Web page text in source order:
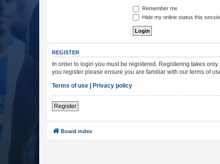
Remember me
Hide my online status this
REGISTER
In order to login you must be registered. Registering takes
you register please ensure you are familiar with our terms of
Terms of use | Privacy policy
Register
Board index